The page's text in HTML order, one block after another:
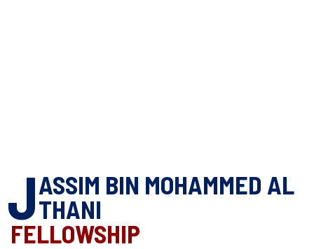
JASSIM BIN MOHAMMED AL
THANI
FELLOWSHIP